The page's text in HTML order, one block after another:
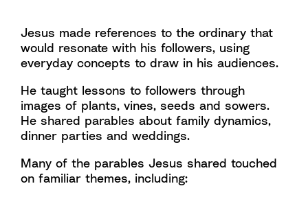
Jesus made references to the ordinary that
would resonate with his followers, using
everyday concepts to draw in his audiences.
He taught lessons to followers through
images of plants, vines, seeds and sowers.
He shared parables about family dynamics,
dinner parties and weddings.
Many of the parables Jesus shared touched
on familiar themes, including: